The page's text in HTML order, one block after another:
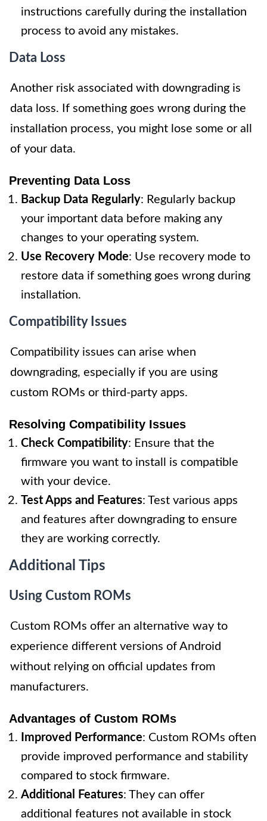
instructions carefully during the installation
process to avoid any mistakes.
Data Loss
Another risk associated with downgrading is
data loss. If something goes wrong during the
installation process, you might lose some or all
of your data.
Preventing Data Loss
Backup Data Regularly: Regularly backup
your important data before making any
changes to your operating system.
Use Recovery Mode: Use recovery mode to
restore data if something goes wrong during
installation.
Compatibility Issues
Compatibility issues can arise when
downgrading, especially if you are using
custom ROMs or third-party apps.
Resolving Compatibility Issues
Check Compatibility: Ensure that the
firmware you want to install is compatible
with your device.
Test Apps and Features: Test various apps
and features after downgrading to ensure
they are working correctly.
Additional Tips
Using Custom ROMs
Custom ROMs offer an alternative way to
experience different versions of Android
without relying on official updates from
manufacturers.
Advantages of Custom ROMs
Improved Performance: Custom ROMs often
provide improved performance and stability
compared to stock firmware.
Additional Features: They can offer
additional features not available in stock